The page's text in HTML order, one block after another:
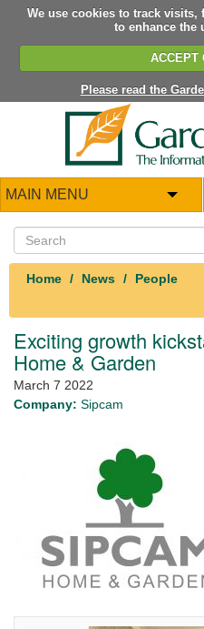
We use cookies to track visits,
to enhance the
ACCEPT
Please read the
MAIN MENU
Home News People
Exciting growth
Home & Garden
March 7 2022
Company: Sipcam